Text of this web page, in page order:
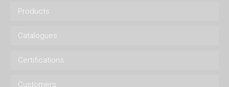
Products
Catalogues
Certifications
Customers